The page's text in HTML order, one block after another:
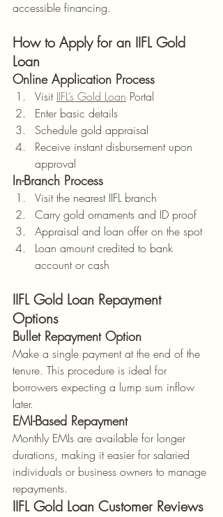
accessible financing.
How to Apply for an IIFL Gold
Loan
Online Application Process
Visit IIFL’s Gold Loan Portal
Enter basic details
Schedule gold appraisal
Receive instant disbursement upon
approval
In-Branch Process
Visit the nearest IIFL branch
Carry gold ornaments and ID proof
Appraisal and loan offer on the spot
Loan amount credited to bank
account or cash
IIFL Gold Loan Repayment
Options
Bullet Repayment Option
Make a single payment at the end of the
tenure. This procedure is ideal for
borrowers expecting a lump sum inflow
later.
EMI-Based Repayment
Monthly EMIs are available for longer
durations, making it easier for salaried
individuals or business owners to manage
repayments.
IIFL Gold Loan Customer Reviews